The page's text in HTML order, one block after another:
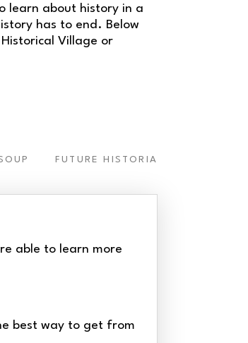
learn about history in a
has to end. Below
Village or
FUTURE HISTORIANS
able to learn more
best way to get from